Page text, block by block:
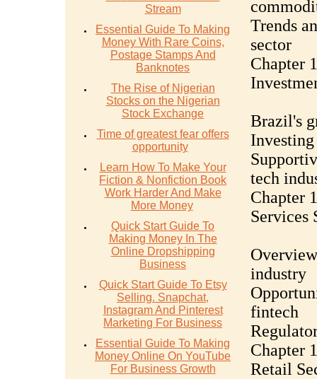
Stream
Essential Guide To Making
Money With Rare Coins,
Postage Stamps And
Banknotes
The Rise of Nigerian
Stocks on the Nigerian
Stock Exchange
Time of greatest fear offers
opportunity
Learn How To Make Your
Fiction & Nonfiction Book
Work Harder And Make
More Money
Quick Start Guide To
Making Money In The
Online Dropshipping
Business
Quick Start Guide To Etsy
Selling. Snapchat,
Instagram And Pinterest
Marketing For Business
Essential Guide To Making
Money Online On YouTube
For Business Growth
Trends
sector
Chapter
Brazil's
tech
Chapter
Services
industry
fintech
Chapter
Retail